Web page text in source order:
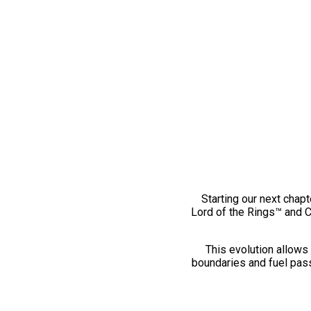
Starting our next
Lord of the Rings™ and
This evolution
boundaries and fuel